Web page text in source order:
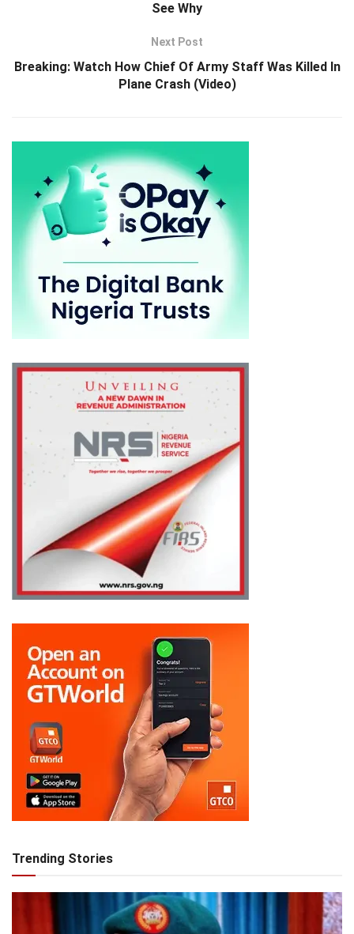
See Why
Next Post
Breaking: Watch How Chief Of Army Staff Was Killed In
Plane Crash (Video)
Trending Stories